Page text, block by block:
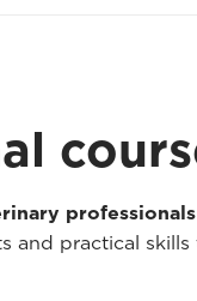
professionals
and practical